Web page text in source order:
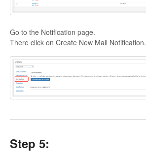
Go to the Notification page.
There click on Create New Mail Notification.
Step 5: